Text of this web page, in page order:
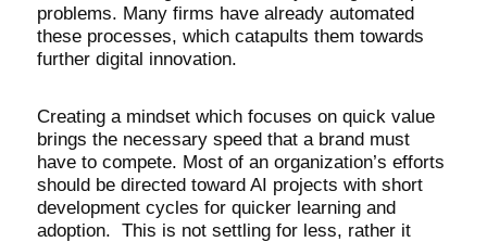
problems. Many firms have already automated
these processes, which catapults them towards
further digital innovation.
Creating a mindset which focuses on quick value
brings the necessary speed that a brand must
have to compete. Most of an organization’s efforts
should be directed toward AI projects with short
development cycles for quicker learning and
adoption. This is not settling for less, rather it